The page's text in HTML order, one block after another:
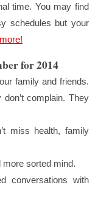
time. You may find
schedules but your
for 2014
family and friends.
complain. They
miss health, family
sorted mind.
conversations with